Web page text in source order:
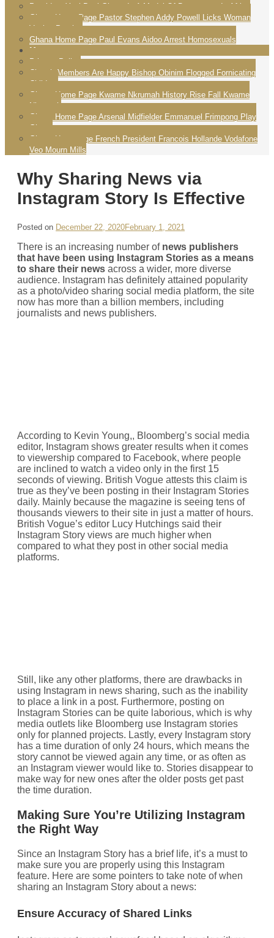
President Yayi Boni Ghana Is A Model Of Democracy In Africa
Ghana Home Page Pastor Stephen Addy Powell Licks Woman
Vagina Praying
Ghana Home Page Paul Evans Aidoo Arrest Homosexuals
More
Privacy Policy
Church Members Are Happy Bishop Obinim Flogged Fornicating
Children
Ghana Home Page Kwame Nkrumah History Rise Fall Kwame
Nkrumah
Ghana Home Page Arsenal Midfielder Emmanuel Frimpong Play
Ghana
Ghana Homepage French President Francois Hollande Vodafone
Veo Mourn Mills
Why Sharing News via
Instagram Story Is Effective
Posted on December 22, 2020February 1, 2021
There is an increasing number of news publishers
that have been using Instagram Stories as a means
to share their news across a wider, more diverse
audience. Instagram has definitely attained popularity
as a photo/video sharing social media platform, the site
now has more than a billion members, including
journalists and news publishers.
According to Kevin Young,, Bloomberg’s social media
editor, Instagram shows greater results when it comes
to viewership compared to Facebook, where people
are inclined to watch a video only in the first 15
seconds of viewing. British Vogue attests this claim is
true as they’ve been posting in their Instagram Stories
daily. Mainly because the magazine is seeing tens of
thousands viewers to their site in just a matter of hours.
British Vogue’s editor Lucy Hutchings said their
Instagram Story views are much higher when
compared to what they post in other social media
platforms.
Still, like any other platforms, there are drawbacks in
using Instagram in news sharing, such as the inability
to place a link in a post. Furthermore, posting on
Instagram Stories can be quite laborious, which is why
media outlets like Bloomberg use Instagram stories
only for planned projects. Lastly, every Instagram story
has a time duration of only 24 hours, which means the
story cannot be viewed again any time, or as often as
an Instagram viewer would like to. Stories disappear to
make way for new ones after the older posts get past
the time duration.
Making Sure You’re Utilizing Instagram
the Right Way
Since an Instagram Story has a brief life, it’s a must to
make sure you are properly using this Instagram
feature. Here are some pointers to take note of when
sharing an Instagram Story about a news:
Ensure Accuracy of Shared Links